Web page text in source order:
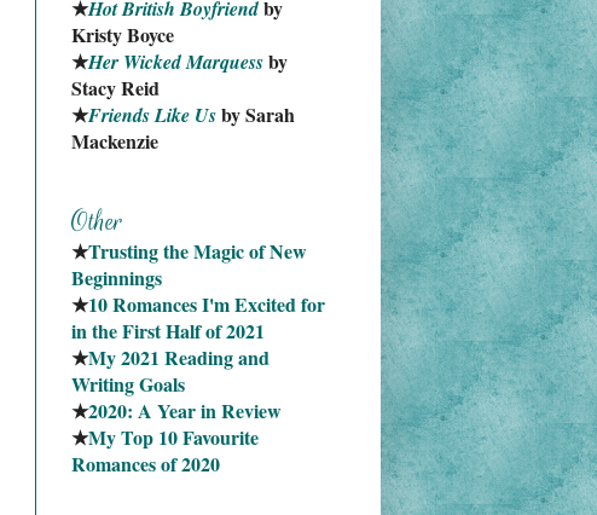
★Hot British Boyfriend by
Kristy Boyce
★Her Wicked Marquess by
Stacy Reid
★Friends Like Us by Sarah
Mackenzie
★Trusting the Magic of New
Beginnings
★10 Romances I'm Excited for
in the First Half of 2021
★My 2021 Reading and
Writing Goals
★2020: A Year in Review
★My Top 10 Favourite
Romances of 2020